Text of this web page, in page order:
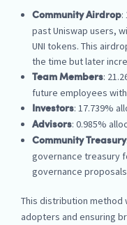
Community Airdrop:
past Uniswap users,
UNI tokens. This
the time but later
Team Members:
future employees
Investors: 17.739%
Advisors: 0.985%
Community Treasury
governance treasury
governance
This distribution method
adopters and ensuring